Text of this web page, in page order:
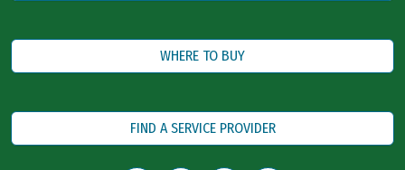
WHERE TO BUY
FIND A SERVICE PROVIDER